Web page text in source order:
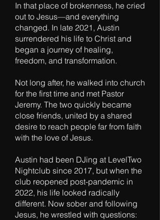
In that place of brokenness, he cried
out to Jesus—and everything
changed. In late 2021, Austin
surrendered his life to Christ and
began a journey of healing,
freedom, and transformation.
Not long after, he walked into church
for the first time and met Pastor
Jeremy. The two quickly became
close friends, united by a shared
desire to reach people far from faith
with the love of Jesus.
Austin had been DJing at LevelTwo
Nightclub since 2017, but when the
club reopened post-pandemic in
2022, his life looked radically
different. Now sober and following
Jesus, he wrestled with questions: